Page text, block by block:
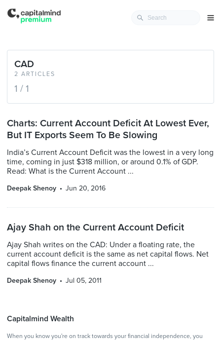
2 ARTICLES
CAD
1 / 1
Charts: Current Account Deficit At Lowest Ever,
But IT Exports Seem To Be Slowing
India’s Current Account Deficit was the lowest in a very long
time, coming in just $318 million, or around 0.1% of GDP.
Read: What is the Current Account ...
Deepak Shenoy Jun 20, 2016
Ajay Shah on the Current Account Deficit
Ajay Shah writes on the CAD: Under a floating rate, the
current account deficit is the same as net capital flows. Net
capital flows finance the current account ...
Deepak Shenoy Jul 05, 2011
Capitalmind Wealth
When you know you're on track towards your financial independence, you